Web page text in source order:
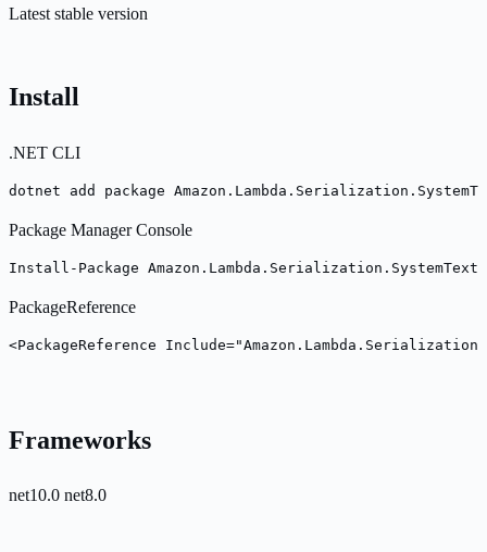
Latest stable version
Install
.NET CLI
dotnet add package
Package Manager Console
Install-Package
PackageReference
<PackageReference
Frameworks
net10.0 net8.0